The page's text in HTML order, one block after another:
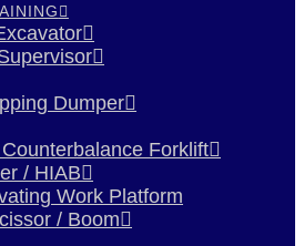
Dumper
Forklift
/ HIAB
Work Platform
/ Boom